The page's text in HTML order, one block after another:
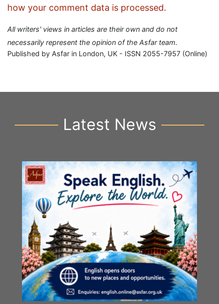
how your comment data is processed.
All writers' views in articles are their own and do not
necessarily represent the opinion of the Asfar team.
Published by Asfar in London, UK - ISSN 2055-7957 (Online)
Latest News